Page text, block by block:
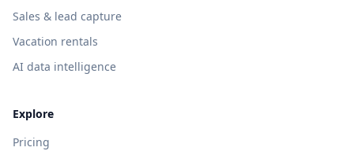
Sales & lead capture
Vacation rentals
AI data intelligence
Explore
Pricing